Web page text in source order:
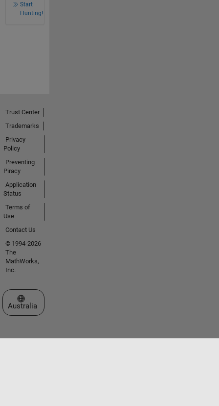
Start
Hunting!
Trust Center
Trademarks
Privacy
Policy
Preventing
Piracy
Application
Status
Terms of
Use
Contact Us
© 1994-2026
The
MathWorks,
Inc.
Select a Web Site
Australia